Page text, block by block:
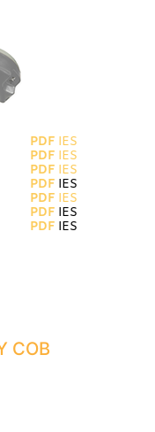
PDF IES
PDF IES
PDF IES
PDFIES
PDF IES
PDFIES
PDFIES
COB